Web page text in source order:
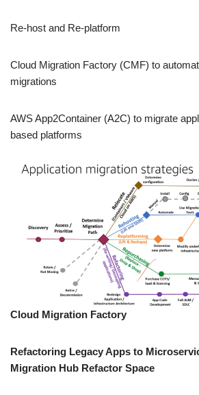
Re-host and Re-platform
Cloud Migration Factory (CMF) to
migrations
AWS App2Container (A2C) to migrate
based platforms
Cloud Migration Factory
Refactoring Legacy Apps to
Migration Hub Refactor Space